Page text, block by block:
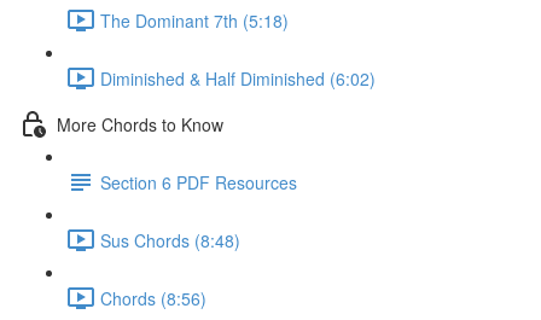
The Dominant 7th (5:18)
Diminished & Half Diminished (6:02)
More Chords to Know
Section 6 PDF Resources
Sus Chords (8:48)
Chords (8:56)